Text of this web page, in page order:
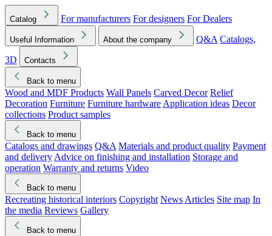
Catalog For manufacturers For designers For Dealers
Useful Information About the company Q&A Catalogs,
3D
Contacts
Back to menu
Wood and MDF Products Wall Panels Carved Decor Relief
Decoration Furniture Furniture hardware Application ideas Decor
collections Product samples
Back to menu
Catalogs and drawings Q&A Materials and product quality Payment
and delivery Advice on finishing and installation Storage and
operation Warranty and returns Video
Back to menu
Recreating historical interiors Copyright News Articles Site map In
the media Reviews Gallery
Back to menu